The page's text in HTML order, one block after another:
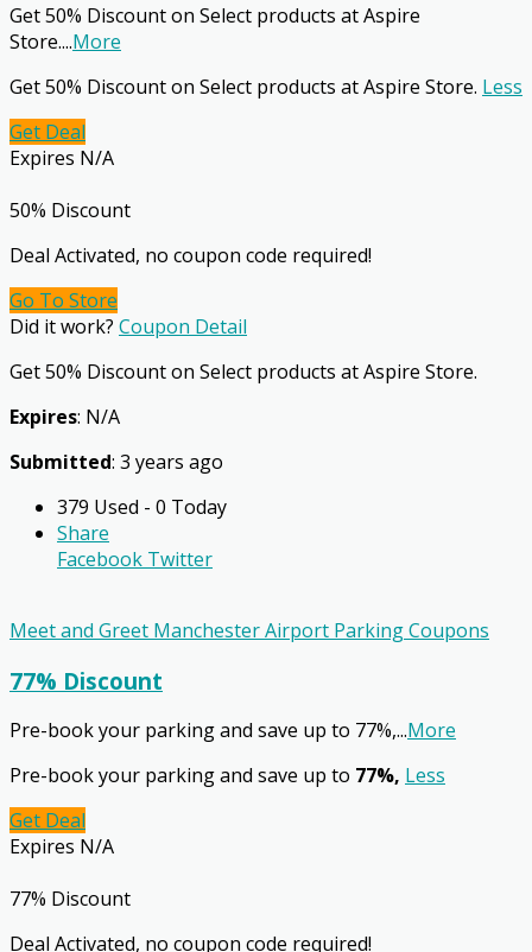
Get 50% Discount on Select products at Aspire
Store....More
Get 50% Discount on Select products at Aspire Store. Less
Get Deal
Expires N/A
50% Discount
Deal Activated, no coupon code required!
Go To Store
Did it work? Coupon Detail
Get 50% Discount on Select products at Aspire Store.
Expires: N/A
Submitted: 3 years ago
379 Used - 0 Today
Share
Facebook Twitter
Meet and Greet Manchester Airport Parking Coupons
77% Discount
Pre-book your parking and save up to 77%,...More
Pre-book your parking and save up to 77%, Less
Get Deal
Expires N/A
77% Discount
Deal Activated, no coupon code required!